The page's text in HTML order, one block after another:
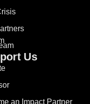
Us
an Impact Partner